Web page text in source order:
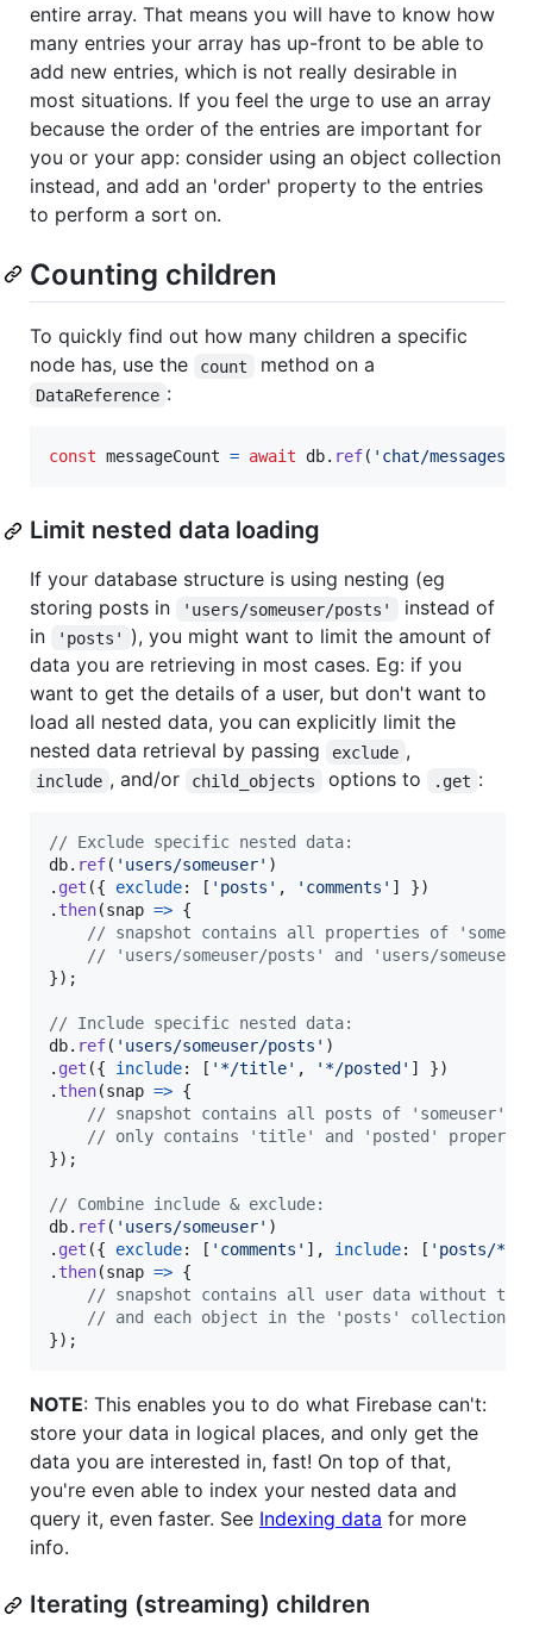
entire array. That means you will have to know how
many entries your array has up-front to be able to
add new entries, which is not really desirable in
most situations. If you feel the urge to use an array
because the order of the entries are important for
you or your app: consider using an object collection
instead, and add an 'order' property to the entries
to perform a sort on.
Counting children
To quickly find out how many children a specific
node has, use the
count method on a
DataReference :
const messageCount = await db. ref( 'chat/messages'
Limit nested data loading
If your database structure is using nesting (eg
storing posts in
'users/someuser/posts'
instead of
in
'posts'
), you might want to limit the amount of
data you are retrieving in most cases. Eg: if you
want to get the details of a user, but don't want to
load all nested data, you can explicitly limit the
nested data retrieval by passing
exclude ,
include , and/or child_objects options to .get :
// Exclude specific nested data:
db. ref( 'users/someuser' )
. get ({ exclude: [ 'posts' , 'comments' ] })
. then(snap => {
// snapshot contains all properties of
// 'users/someuser/posts' and 'users/someuser/
}) ;
// Include specific nested data:
db. ref( 'users/someuser/posts' )
. get ({ include: [ '*/title' , '*/posted' ] })
. then(snap => {
// snapshot contains all posts of 'someuser',
// only contains 'title' and 'posted'
}) ;
// Combine include & exclude:
db. ref( 'users/someuser' )
. get ({ exclude: [ 'comments' ] , include: [ 'posts/*/
. then(snap => {
// snapshot contains all user data without
// and each object in the 'posts' collection
}) ;
NOTE: This enables you to do what Firebase can't:
store your data in logical places, and only get the
data you are interested in, fast! On top of that,
you're even able to index your nested data and
query it, even faster. See Indexing data for more
info.
Iterating (streaming) children